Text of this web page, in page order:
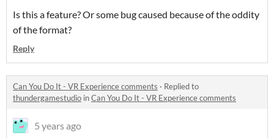
Is this a feature? Or some bug caused because of the oddity
of the format?
Reply
Can You Do It - VR Experience comments · Replied to
thundergamestudio inCan You Do It - VR Experience comments
5 years ago